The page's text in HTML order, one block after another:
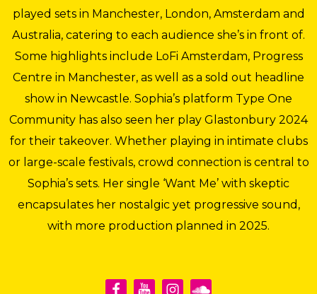
played sets in Manchester, London, Amsterdam and
Australia, catering to each audience she’s in front of.
Some highlights include LoFi Amsterdam, Progress
Centre in Manchester, as well as a sold out headline
show in Newcastle. Sophia’s platform Type One
Community has also seen her play Glastonbury 2024
for their takeover. Whether playing in intimate clubs
or large-scale festivals, crowd connection is central to
Sophia’s sets. Her single ‘Want Me’ with skeptic
encapsulates her nostalgic yet progressive sound,
with more production planned in 2025.